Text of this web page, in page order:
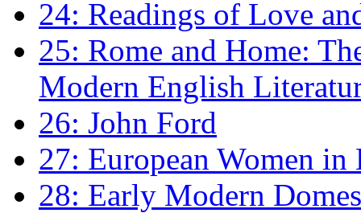
24: Readings of Love
25: Rome and Home:
Modern English
26: John Ford
27: European Women
28: Early Modern